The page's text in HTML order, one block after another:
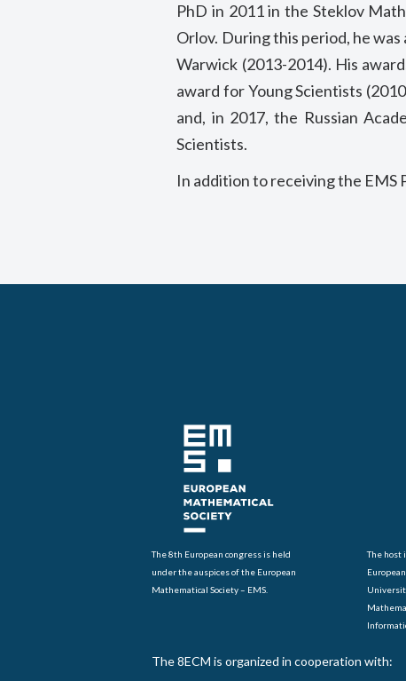
PhD in 2011 in the Steklov
Orlov. During this period, he
Warwick (2013-2014). His
award for Young Scientists
and, in 2017, the Russian
Scientists.
In addition to receiving the EMS
The 8th European congress is held
under the auspices of the European
Mathematical Society – EMS.
The
The 8ECM is organized in cooperation with: